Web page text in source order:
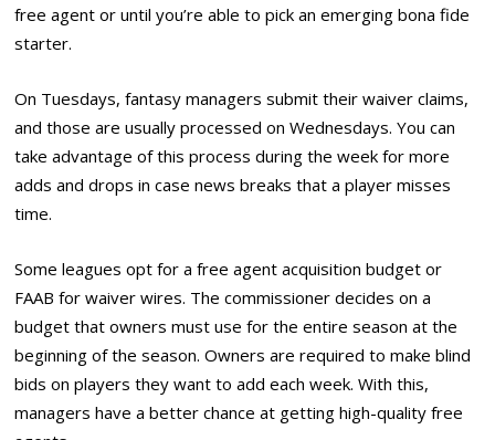
free agent or until you’re able to pick an emerging bona fide
starter.
On Tuesdays, fantasy managers submit their waiver claims,
and those are usually processed on Wednesdays. You can
take advantage of this process during the week for more
adds and drops in case news breaks that a player misses
time.
Some leagues opt for a free agent acquisition budget or
FAAB for waiver wires. The commissioner decides on a
budget that owners must use for the entire season at the
beginning of the season. Owners are required to make blind
bids on players they want to add each week. With this,
managers have a better chance at getting high-quality free